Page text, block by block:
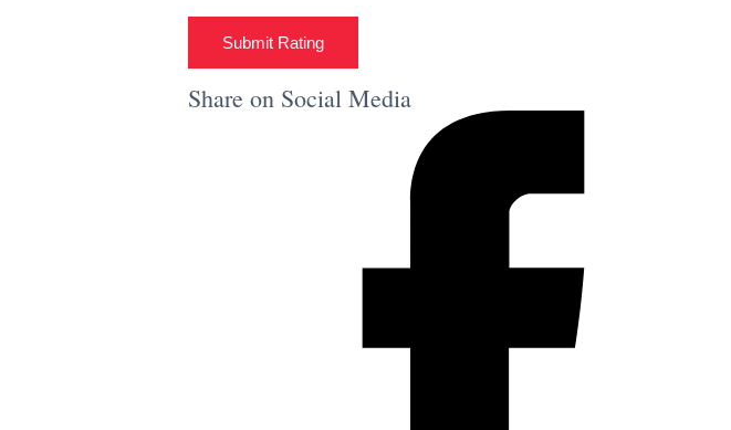
Submit Rating
Share on Social Media